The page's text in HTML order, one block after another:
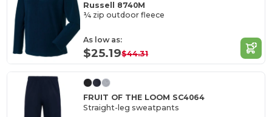
Russell 8740M
¼ zip outdoor fleece
As low as:
$25.19$44.31
FRUIT OF THE LOOM SC4064
Straight-leg sweatpants